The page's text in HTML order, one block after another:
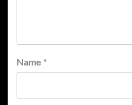
Name *